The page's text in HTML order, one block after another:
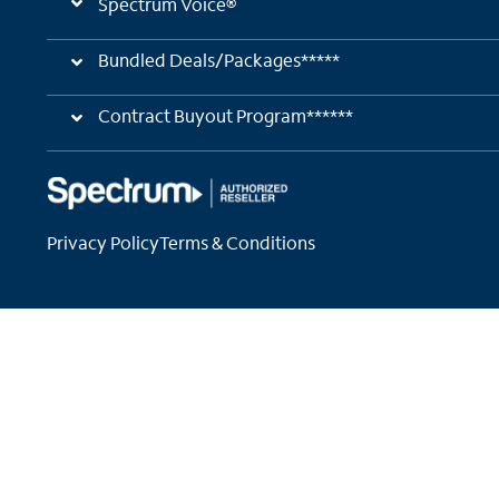
Spectrum Voice®
Bundled Deals/Packages*****
Contract Buyout Program******
Privacy Policy Terms & Conditions